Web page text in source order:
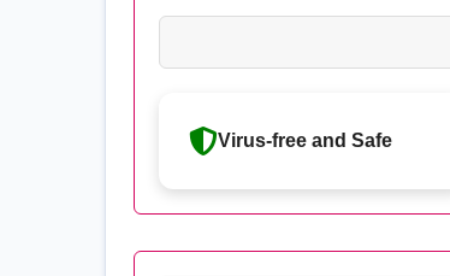
Virus-free and Safe